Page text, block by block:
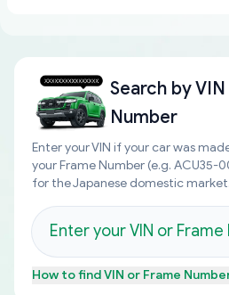
Search by
Number
Enter your VIN if your car was
your Frame Number (e.g. ACU35-
for the Japanese domestic market.
How to findVIN or Frame